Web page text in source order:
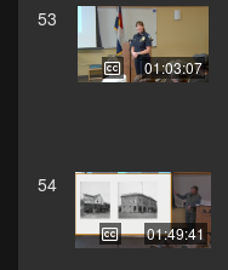
53
01:03:07
54
01:49:41